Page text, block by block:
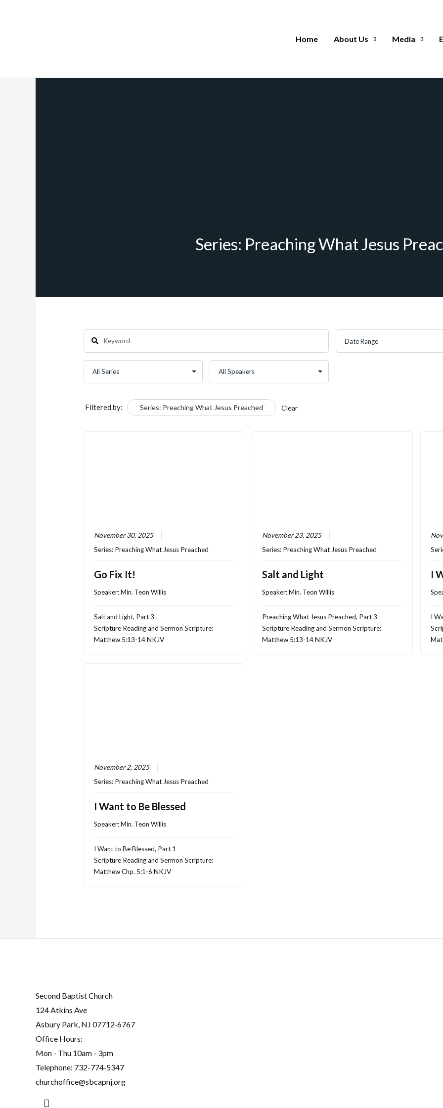
Home About Us Media
Series: Preaching What Jesus
Filtered by: Series: Preaching What Jesus Preached Clear
November 30, 2025
Series: Preaching What Jesus Preached
Go Fix It!
Speaker:Min. Teon Willis
Salt and Light, Part 3
Scripture Reading and Sermon Scripture:
Matthew 5:13-14 NKJV
November 23, 2025
Series: Preaching What Jesus Preached
Salt and Light
Speaker:Min. Teon Willis
Preaching What Jesus Preached, Part 3
Scripture Reading and Sermon Scripture:
Matthew 5:13-14 NKJV
I
I
November 2, 2025
Series: Preaching What Jesus Preached
I Want to Be Blessed
Speaker:Min. Teon Willis
I Want to Be Blessed, Part 1
Scripture Reading and Sermon Scripture:
Matthew Chp. 5:1-6 NKJV
Second Baptist Church
124 Atkins Ave
Asbury Park, NJ 07712‐6767
Office Hours:
Mon - Thu 10am - 3pm
Telephone: 732-774‐5347
churchoffice@sbcapnj.org
Search